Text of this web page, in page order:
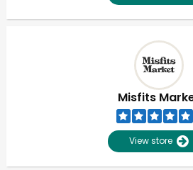
Misfits
View store